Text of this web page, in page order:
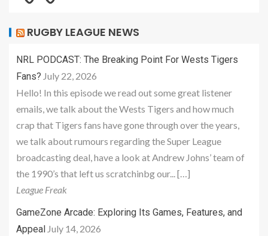
RUGBY LEAGUE NEWS
NRL PODCAST: The Breaking Point For Wests Tigers
Fans? July 22, 2026
Hello! In this episode we read out some great listener
emails, we talk about the Wests Tigers and how much
crap that Tigers fans have gone through over the years,
we talk about rumours regarding the Super League
broadcasting deal, have a look at Andrew Johns’ team of
the 1990’s that left us scratchinbg our... […]
League Freak
GameZone Arcade: Exploring Its Games, Features, and
Appeal July 14, 2026